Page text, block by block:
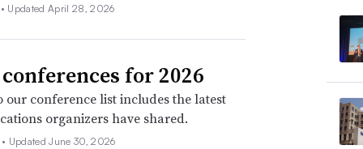
Updated April 28, 2026
for 2026
our conference list includes the latest
organizers have shared.
Updated June 30, 2026